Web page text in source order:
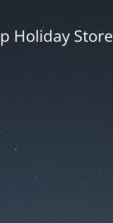
Holiday Store